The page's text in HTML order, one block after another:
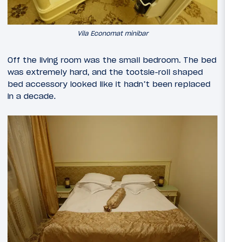
Vila Economat minibar
Off the living room was the small bedroom. The bed
was extremely hard, and the tootsie-roll shaped
bed accessory looked like it hadn’t been replaced
in a decade.